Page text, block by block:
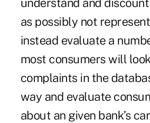
understand and
as possibly not
instead evaluate a
most consumers will
complaints in the
way and evaluate
about an given bank’s